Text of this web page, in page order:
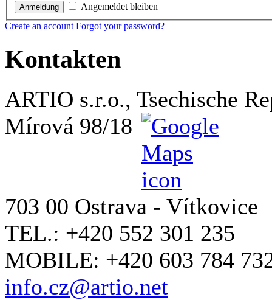
Anmeldung
Angemeldet bleiben
Create an account Forgot your password?
Kontakten
ARTIO s.r.o., Tsechische
Mírová 98/18
703 00 Ostrava - Vítkovice
TEL.: +420 552 301 235
MOBILE: +420 603 784
info.cz@artio.net